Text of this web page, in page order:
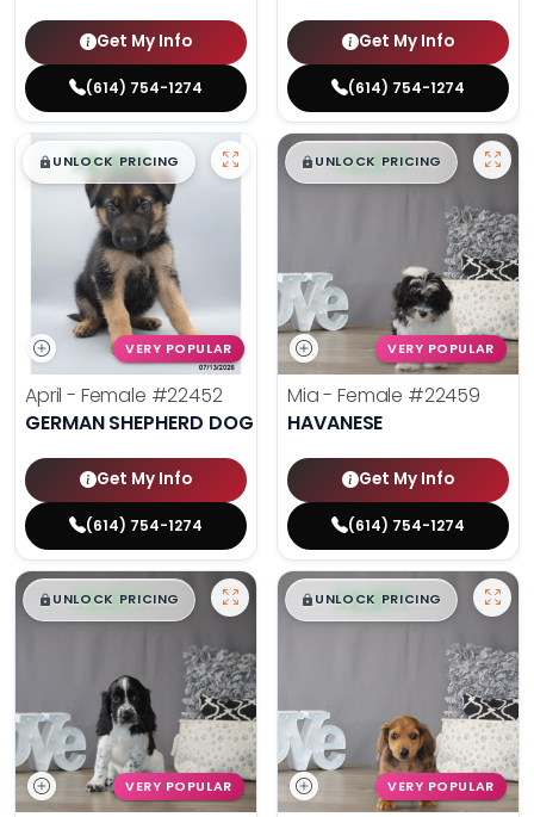
Get My Info
(614) 754-1274
Get My Info
(614) 754-1274
$█,█99
UNLOCK PRICING
VERY POPULAR
April - Female #22452
GERMAN SHEPHERD DOG
Get My Info
(614) 754-1274
$█,█ 99
UNLOCK PRICING
VERY POPULAR
Mia - Female #22459
HAVANESE
Get My Info
(614) 754-1274
$█,█ 99
UNLOCK PRICING
VERY POPULAR
$█,█ 99
UNLOCK PRICING
VERY POPULAR